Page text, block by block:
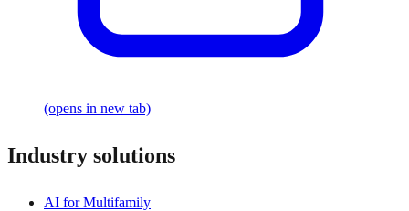
(opens in new tab)
Industry solutions
AI for Multifamily